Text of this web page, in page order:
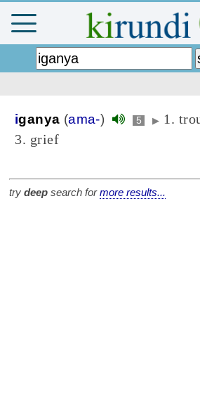
iganya (ama-) 5 ▶ 1.
3. grief
try deep search formore results...